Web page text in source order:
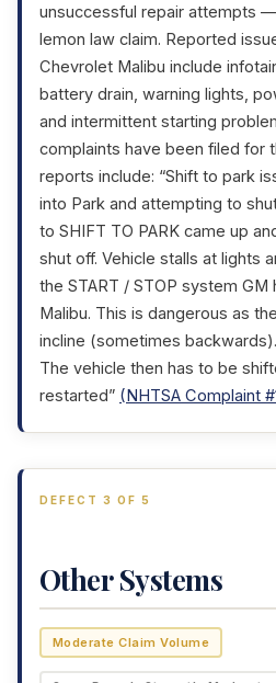
unsuccessful repair attempts
lemon law claim. Reported
Chevrolet Malibu include
battery drain, warning lights,
and intermittent starting
complaints have been filed for
reports include: “Shift to park
into Park and attempting to
to SHIFT TO PARK came up
shut off. Vehicle stalls at lights
the START / STOP system GM
Malibu. This is dangerous as
incline (sometimes
The vehicle then has to be
restarted” (NHTSA Complaint
DEFECT 3 OF 5
Other Systems
Moderate Claim Volume